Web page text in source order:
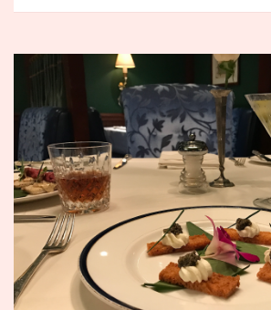
MORNING
AT
BREAKFAST
REPUBLIC
IN
DIEGO